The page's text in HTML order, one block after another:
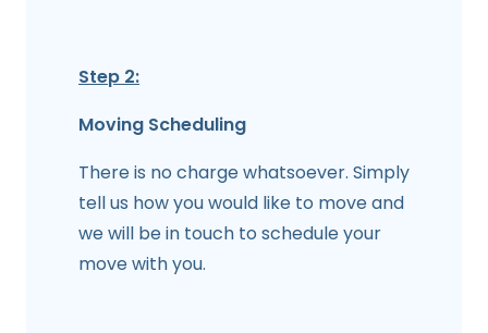
Step 2:
Moving Scheduling
There is no charge whatsoever. Simply
tell us how you would like to move and
we will be in touch to schedule your
move with you.